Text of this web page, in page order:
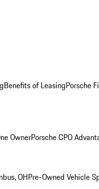
Benefits of LeasingPorsche
OwnerPorsche CPO
OHPre-Owned Vehicle